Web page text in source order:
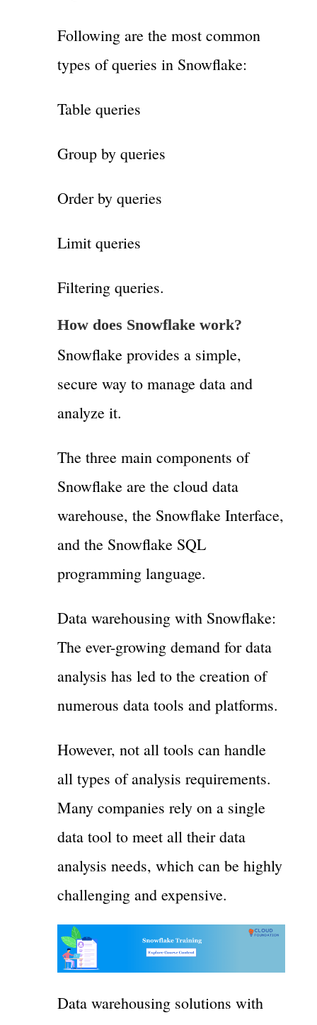
Following are the most common
types of queries in Snowflake:
Table queries
Group by queries
Order by queries
Limit queries
Filtering queries.
How does Snowflake work?
Snowflake provides a simple,
secure way to manage data and
analyze it.
The three main components of
Snowflake are the cloud data
warehouse, the Snowflake Interface,
and the Snowflake SQL
programming language.
Data warehousing with Snowflake:
The ever-growing demand for data
analysis has led to the creation of
numerous data tools and platforms.
However, not all tools can handle
all types of analysis requirements.
Many companies rely on a single
data tool to meet all their data
analysis needs, which can be highly
challenging and expensive.
Data warehousing solutions with